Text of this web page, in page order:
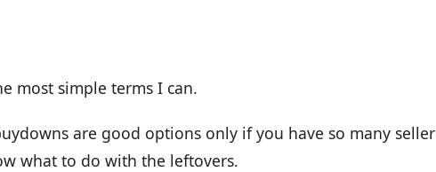
most simple terms I can.
are good options only if you have so many seller
what to do with the leftovers.